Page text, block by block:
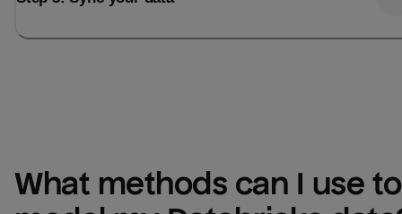
What methods can I use to